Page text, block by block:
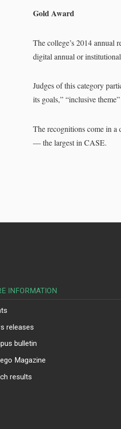
Gold Award
The college’s 2014 annual
digital annual or
Judges of this category
its goals,” “inclusive
The recognitions come in a
— the largest in CASE.
INFORMATION
releases
bulletin
Magazine
results